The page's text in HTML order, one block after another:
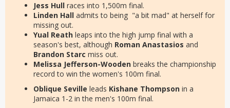
Jess Hull races into 1,500m final.
Linden Hall admits to being "a bit mad" at herself for
missing out.
Yual Reath leaps into the high jump final with a
season's best, although Roman Anastasios and
Brandon Starc miss out.
Melissa Jefferson-Wooden breaks the championship
record to win the women's 100m final.
Oblique Seville leads Kishane Thompson in a
Jamaica 1-2 in the men's 100m final.